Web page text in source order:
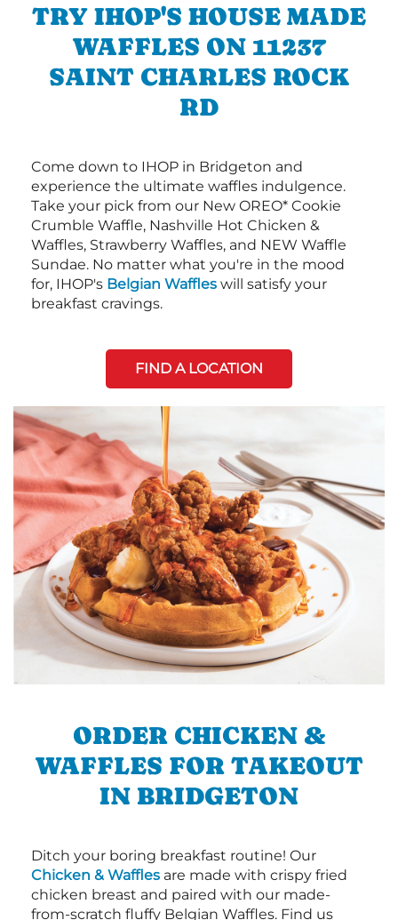
TRY IHOP'S HOUSE MADE
WAFFLES ON 11237
SAINT CHARLES ROCK
RD
Come down to IHOP in Bridgeton and
experience the ultimate waffles indulgence.
Take your pick from our New OREO* Cookie
Crumble Waffle, Nashville Hot Chicken &
Waffles, Strawberry Waffles, and NEW Waffle
Sundae. No matter what you're in the mood
for, IHOP's Belgian Waffles will satisfy your
breakfast cravings.
FIND A LOCATION
ORDER CHICKEN &
WAFFLES FOR TAKEOUT
IN BRIDGETON
Ditch your boring breakfast routine! Our
Chicken & Waffles are made with crispy fried
chicken breast and paired with our made-
from-scratch fluffy Belgian Waffles. Find us